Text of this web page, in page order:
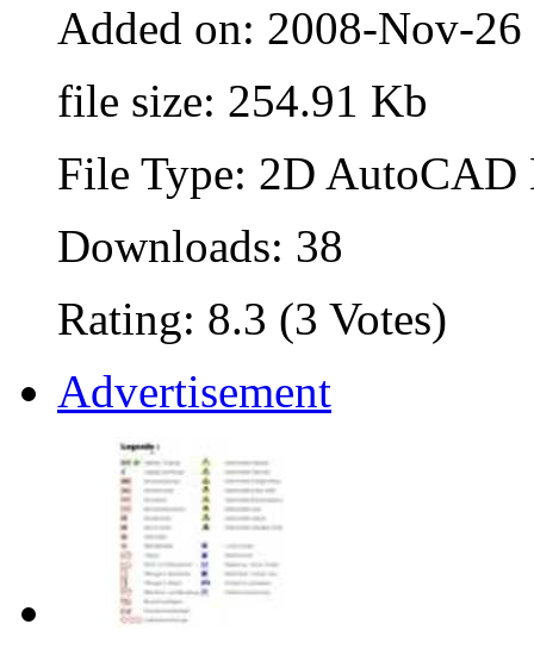
Added on: 2008-Nov-26
file size: 254.91 Kb
File Type: 2D
Downloads: 38
Rating: 8.3 (3 Votes)
Advertisement